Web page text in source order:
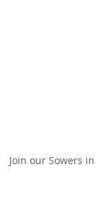
Join our Sowers